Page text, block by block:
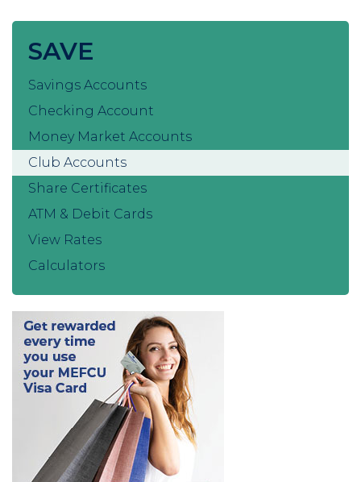
SAVE
Savings Accounts
Checking Account
Money Market Accounts
Club Accounts
Share Certificates
ATM & Debit Cards
View Rates
Calculators